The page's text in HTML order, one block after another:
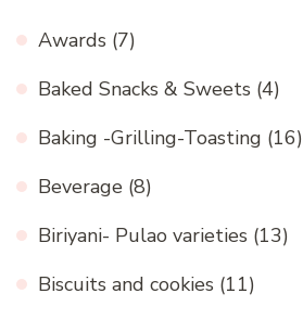
Awards (7)
Baked Snacks & Sweets (4)
Baking -Grilling-Toasting (16)
Beverage (8)
Biriyani- Pulao varieties (13)
Biscuits and cookies (11)